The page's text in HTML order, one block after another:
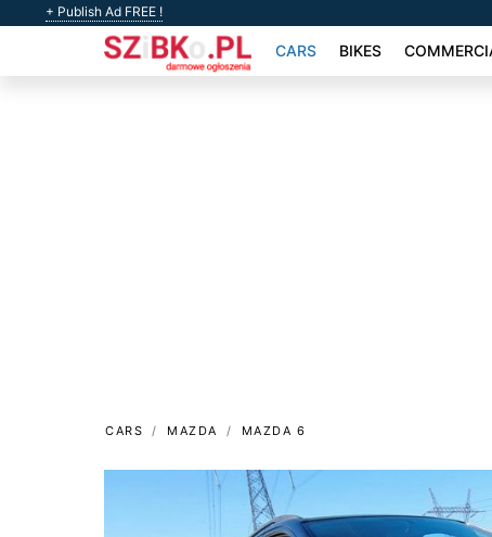
+ Publish Ad FREE !
CARS BIKES
CARS MAZDA MAZDA 6